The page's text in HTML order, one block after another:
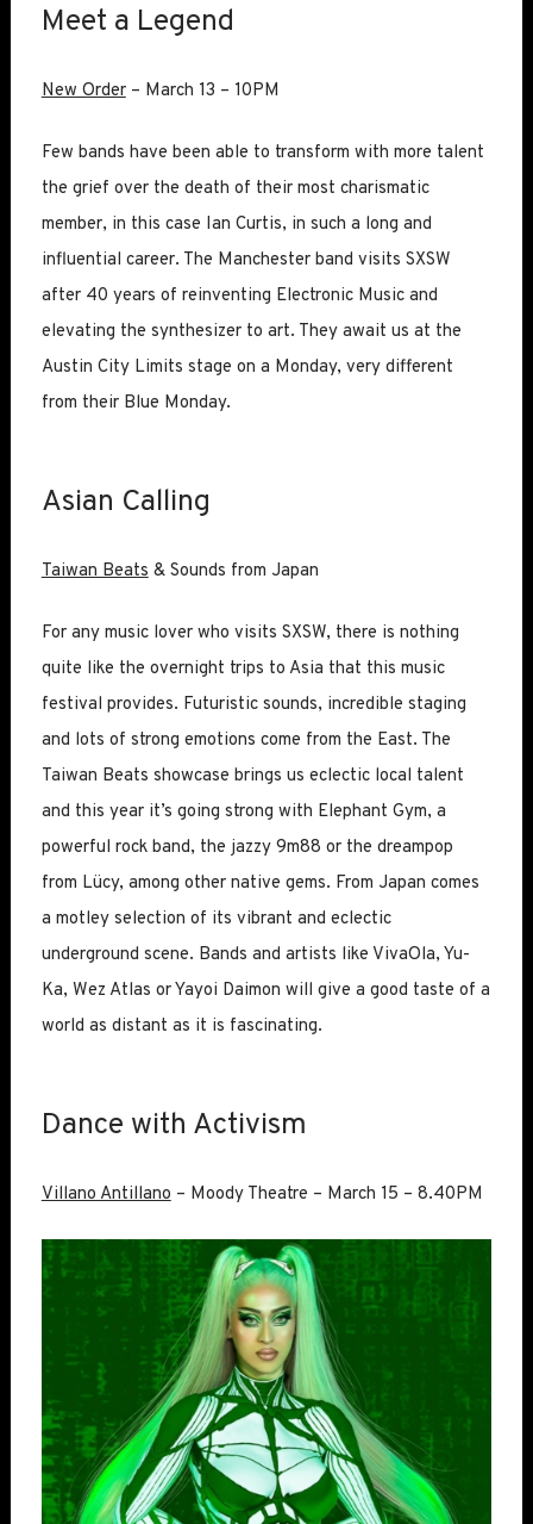
Meet a Legend
New Order– March 13 – 10PM
Few bands have been able to transform with more talent
the grief over the death of their most charismatic
member, in this case Ian Curtis, in such a long and
influential career. The Manchester band visits SXSW
after 40 years of reinventing Electronic Music and
elevating the synthesizer to art. They await us at the
Austin City Limits stage on a Monday, very different
from their Blue Monday.
Asian Calling
Taiwan Beats & Sounds from Japan
For any music lover who visits SXSW, there is nothing
quite like the overnight trips to Asia that this music
festival provides. Futuristic sounds, incredible staging
and lots of strong emotions come from the East. The
Taiwan Beats showcase brings us eclectic local talent
and this year it’s going strong with Elephant Gym, a
powerful rock band, the jazzy 9m88 or the dreampop
from Lücy, among other native gems. From Japan comes
a motley selection of its vibrant and eclectic
underground scene. Bands and artists like VivaOla, Yu-
Ka, Wez Atlas or Yayoi Daimon will give a good taste of a
world as distant as it is fascinating.
Dance with Activism
Villano Antillano – Moody Theatre – March 15 – 8.40PM